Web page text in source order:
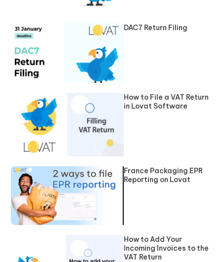
DAC7 Return Filing
How to File a VAT Return
in Lovat Software
France Packaging EPR
Reporting on Lovat
How to Add Your
Incoming Invoices to the
VAT Return